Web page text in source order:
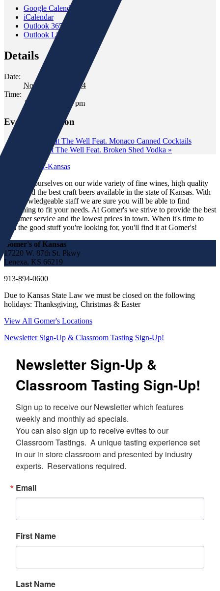
Google Calendar
iCalendar
Outlook 365
Outlook Live
Details
Date:
November 16, 2024
Time:
12:00 pm - 2:00 pm
Event Navigation
Tasting at The Well Feat. Monaco Canned Cocktails
Tasting at The Well Feat. Broken Shed Vodka »
We pride ourselves on our wide variety of fine wines, high quality
spirits and the best craft beers available in the state of Kansas. With
our knowledgeable staff we are sure you will be able to find
something to fit your needs. At Gomer's we strive to provide the best
customer service and the lowest prices in town. When it's time to
find the good stuff you're looking for, you'll find it at Gomer's!
Gomer's of Kansas
17220 W. 87th St. Pkwy
Lenexa, KS 66219
913-894-0600
Due to Kansas State Law we must be closed on the following
holidays: Thanksgiving, Christmas & Easter
View All Gomer's Locations
Newsletter Sign-Up & Classroom Tasting Sign-Up!
Newsletter Sign-Up &
Classroom Tasting Sign-Up!
Sign up to receive our Newsletter which features
weekly and monthly ad specials.
You can also sign up to receive evites to our
Classroom Tastings.  A unique tasting experience set
in our in store classroom and presented by industry
experts.  Reservations required.
Email
First Name
Last Name